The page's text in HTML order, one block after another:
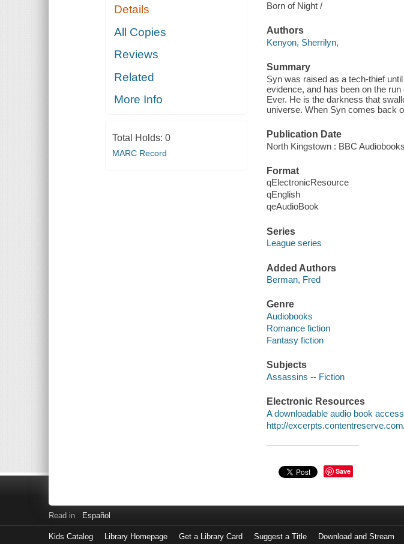
Details
All Copies
Reviews
Related
More Info
Total Holds: 0
MARC Record
Born of Night /
Authors
Kenyon, Sherrilyn,
Summary
Syn was raised as a tech-thief
evidence, and has been on the
Ever. He is the darkness that
universe. When Syn comes back
Publication Date
North Kingstown : BBC
Format
qElectronicResource
qEnglish
qeAudioBook
Series
League series
Added Authors
Berman, Fred
Genre
Audiobooks
Romance fiction
Fantasy fiction
Subjects
Assassins -- Fiction
Electronic Resources
A downloadable audio book
http://
Save
Read in Español
Kids Catalog Library Homepage Get a Library Card Suggest a Title Download and Stream